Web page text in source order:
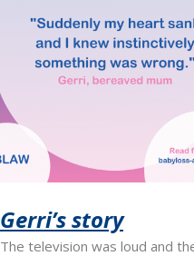
Gerri’s story
The television was loud and